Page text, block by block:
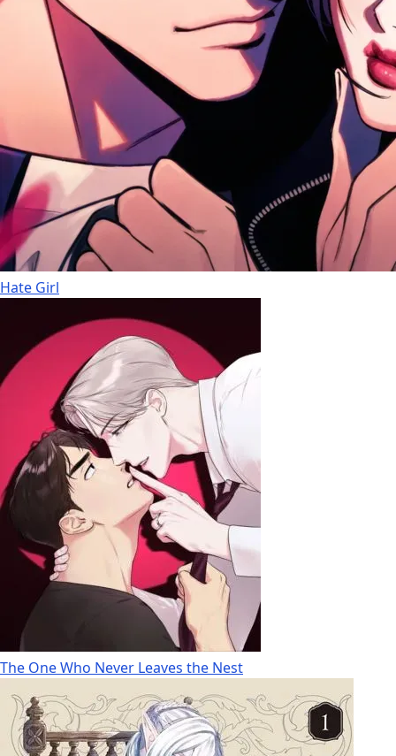
Hate Girl
The One Who Never Leaves the Nest